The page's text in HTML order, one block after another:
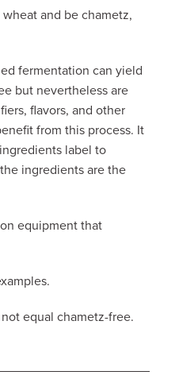
and be chametz,
fermentation can yield
but nevertheless are
flavors, and other
from this process. It
label to
ingredients are the
equipment that
equal chametz-free.